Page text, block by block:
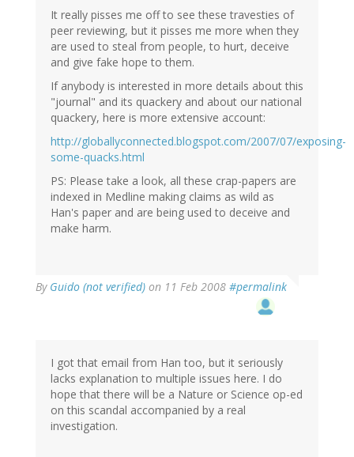
It really pisses me off to see these travesties of
peer reviewing, but it pisses me more when they
are used to steal from people, to hurt, deceive
and give fake hope to them.
If anybody is interested in more details about this
"journal" and its quackery and about our national
quackery, here is more extensive account:
http://globallyconnected.blogspot.com/2007/07/exposing-
some-quacks.html
PS: Please take a look, all these crap-papers are
indexed in Medline making claims as wild as
Han's paper and are being used to deceive and
make harm.
By Guido (not verified) on 11 Feb 2008 #permalink
I got that email from Han too, but it seriously
lacks explanation to multiple issues here. I do
hope that there will be a Nature or Science op-ed
on this scandal accompanied by a real
investigation.